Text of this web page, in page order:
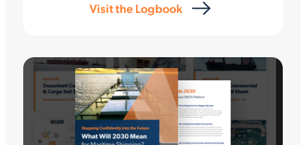
Visit the Logbook